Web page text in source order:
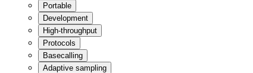
Portable
Development
High-throughput
Protocols
Basecalling
Adaptive sampling